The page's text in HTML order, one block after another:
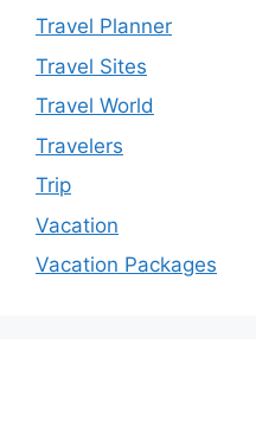
Travel Planner
Travel Sites
Travel World
Travelers
Trip
Vacation
Vacation Packages